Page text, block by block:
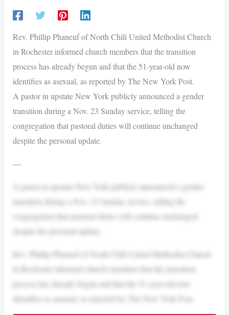
Rev. Phillip Phaneuf of North Chili United Methodist Church
in Rochester informed church members that the transition
process has already begun and that the 51-year-old now
identifies as asexual, as reported by The New York Post.
A pastor in upstate New York publicly announced a gender
transition during a Nov. 23 Sunday service, telling the
congregation that pastoral duties will continue unchanged
despite the personal update.
—
A pastor in upstate New York publicly announced a gender
transition during a Nov. 23 Sunday service, telling the
congregation that pastoral duties will continue unchanged
despite the personal update.
Rev. Phillip Phaneuf of North Chili United Methodist Church
in Rochester informed church members that the transition
process has already begun and that the 51-year-old now
identifies as asexual, as reported by The New York Post.